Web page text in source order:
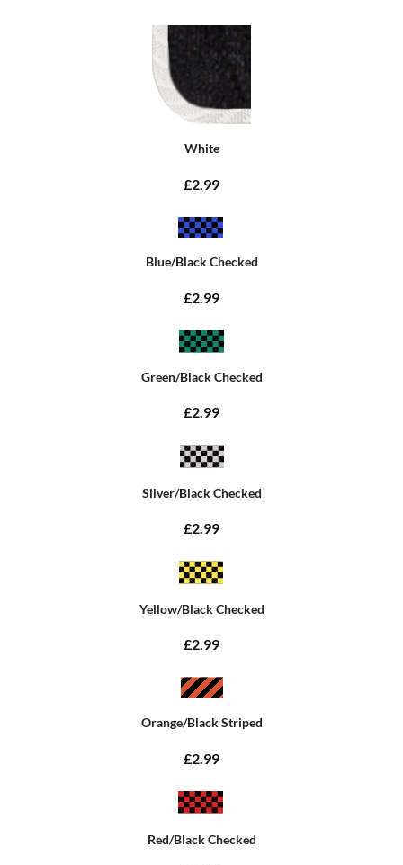
White
£2.99
Blue/Black Checked
£2.99
Green/Black Checked
£2.99
Silver/Black Checked
£2.99
Yellow/Black Checked
£2.99
Orange/Black Striped
£2.99
Red/Black Checked